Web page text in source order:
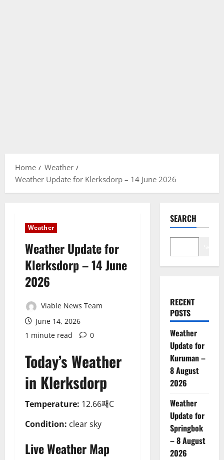
Home
Weather
Weather Update for Klerksdorp – 14 June 2026
Weather
Weather Update for
Klerksdorp – 14 June
2026
Viable News Team
June 14, 2026
1 minute read
0
Today’s Weather
in Klerksdorp
Temperature: 12.66째C
Condition: clear sky
Live Weather Map
SEARCH
RECENT
POSTS
Weather
Update for
Kuruman –
8 August
2026
Weather
Update for
Springbok
– 8 August
2026